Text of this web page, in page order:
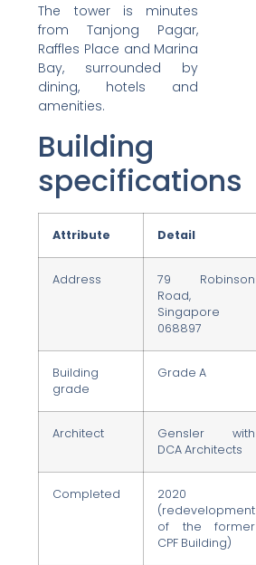
The tower is minutes
from Tanjong Pagar,
Raffles Place and Marina
Bay, surrounded by
dining, hotels and
amenities.
Building
specifications
Attribute Detail
Address
79 Robinson
Road,
Singapore
068897
Building
grade
Grade A
Architect
Gensler with
DCA Architects
Completed
2020
(redevelopment
of the former
CPF Building)